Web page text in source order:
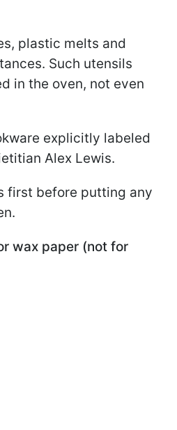
plastic melts and
Such utensils
in the oven, not even
explicitly labeled
Alex Lewis.
first before putting any
wax paper (not for